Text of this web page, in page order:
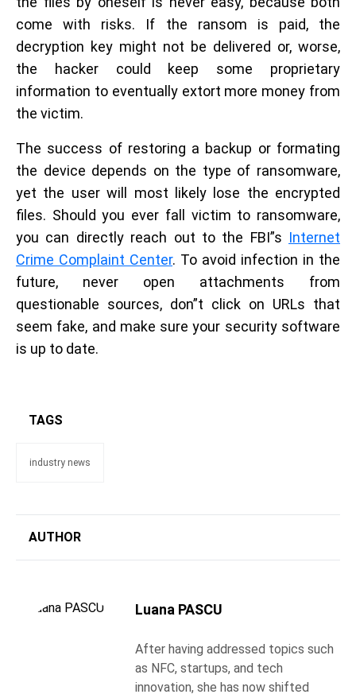
come with risks. If the ransom is paid, the
decryption key might not be delivered or, worse,
the hacker could keep some proprietary
information to eventually extort more money from
the victim.
The success of restoring a backup or formating
the device depends on the type of ransomware,
yet the user will most likely lose the encrypted
files. Should you ever fall victim to ransomware,
you can directly reach out to the FBI”s Internet
Crime Complaint Center. To avoid infection in the
future, never open attachments from
questionable sources, don”t click on URLs that
seem fake, and make sure your security software
is up to date.
TAGS
industry news
AUTHOR
Luana PASCU
After having addressed topics such
as NFC, startups, and tech
innovation, she has now shifted